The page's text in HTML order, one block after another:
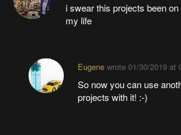
i swear this projects been
my life
Eugenewrote 01/30/2019 at
So now you can use
projects with it! :-)